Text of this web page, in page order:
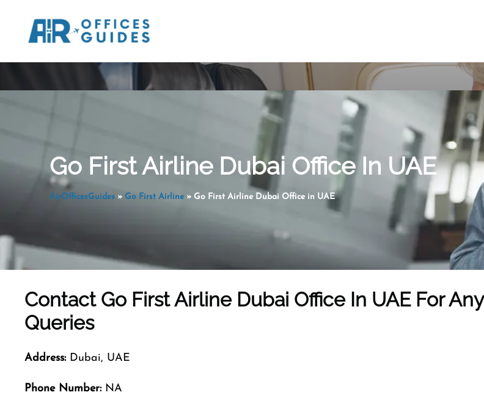
content
Go First Airline Dubai Office In UAE
AirOfficesGuides» Go First Airline» Go First Airline Dubai Office in UAE
Contact Go First Airline Dubai Office In UAE For Any
Queries
Address:Dubai, UAE
Phone Number:NA